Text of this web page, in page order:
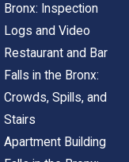
Bronx: Inspection
Logs and Video
Restaurant and Bar
Falls in the Bronx:
Crowds, Spills, and
Stairs
Apartment Building